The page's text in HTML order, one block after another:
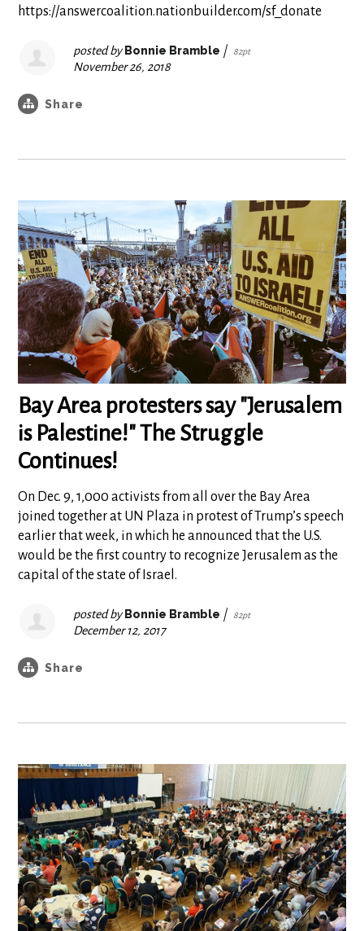
https://answercoalition.nationbuilder.com/sf_donate
posted byBonnie Bramble | 82pt
November 26, 2018
Share
Bay Area protesters say "Jerusalem
is Palestine!" The Struggle
Continues!
On Dec. 9, 1,000 activists from all over the Bay Area
joined together at UN Plaza in protest of Trump’s speech
earlier that week, in which he announced that the U.S.
would be the first country to recognize Jerusalem as the
capital of the state of Israel.
posted byBonnie Bramble | 82pt
December 12, 2017
Share